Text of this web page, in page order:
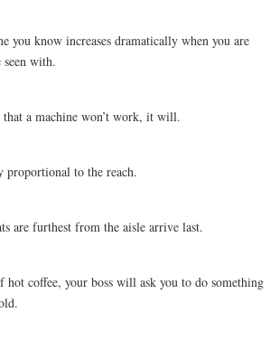
you know increases dramatically when you are
seen with.
a machine won’t work, it will.
to the reach.
are furthest from the aisle arrive last.
hot coffee, your boss will ask you to do something